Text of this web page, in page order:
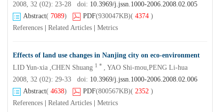
2008, 32 (02): 23-28 doi: 10.3969/j.jssn.1000-2006.2008.02.005
Abstract( 7089) PDF(930047KB)( 4374 )
References
Related Articles Metrics
Effects of land use changes in Nanjing city on eco-environment
LID Yun-xia ,CHEN Shuang 1 * , YAO Shi-mou,PENG Li-hua
2008, 32 (02): 29-33 doi: 10.3969/j.jssn.1000-2006.2008.02.006
Abstract( 4638) PDF(800567KB)( 2352 )
References
Related Articles Metrics